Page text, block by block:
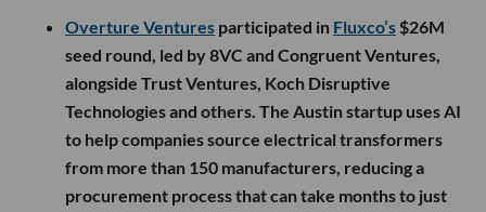
Overture Ventures participated in Fluxco’s $26M
seed round, led by 8VC and Congruent Ventures,
alongside Trust Ventures, Koch Disruptive
Technologies and others. The Austin startup uses AI
to help companies source electrical transformers
from more than 150 manufacturers, reducing a
procurement process that can take months to just